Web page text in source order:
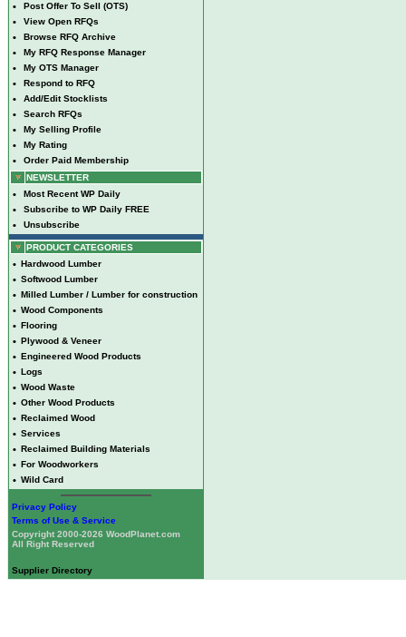
• Post Offer To Sell (OTS)
• View Open RFQs
• Browse RFQ Archive
• My RFQ Response Manager
• My OTS Manager
• Respond to RFQ
• Add/Edit Stocklists
• Search RFQs
• My Selling Profile
• My Rating
•
Order Paid Membership
NEWSLETTER
• Most Recent WP Daily
• Subscribe to WP Daily FREE
• Unsubscribe
PRODUCT CATEGORIES
• Hardwood Lumber
• Softwood Lumber
• Milled Lumber / Lumber for construction
• Wood Components
• Flooring
• Plywood & Veneer
• Engineered Wood Products
• Logs
• Wood Waste
• Other Wood Products
• Reclaimed Wood
• Services
• Reclaimed Building Materials
• For Woodworkers
• Wild Card
Privacy Policy
Terms of Use & Service
Copyright 2000-2026 WoodPlanet.com
All Right Reserved
Supplier Directory